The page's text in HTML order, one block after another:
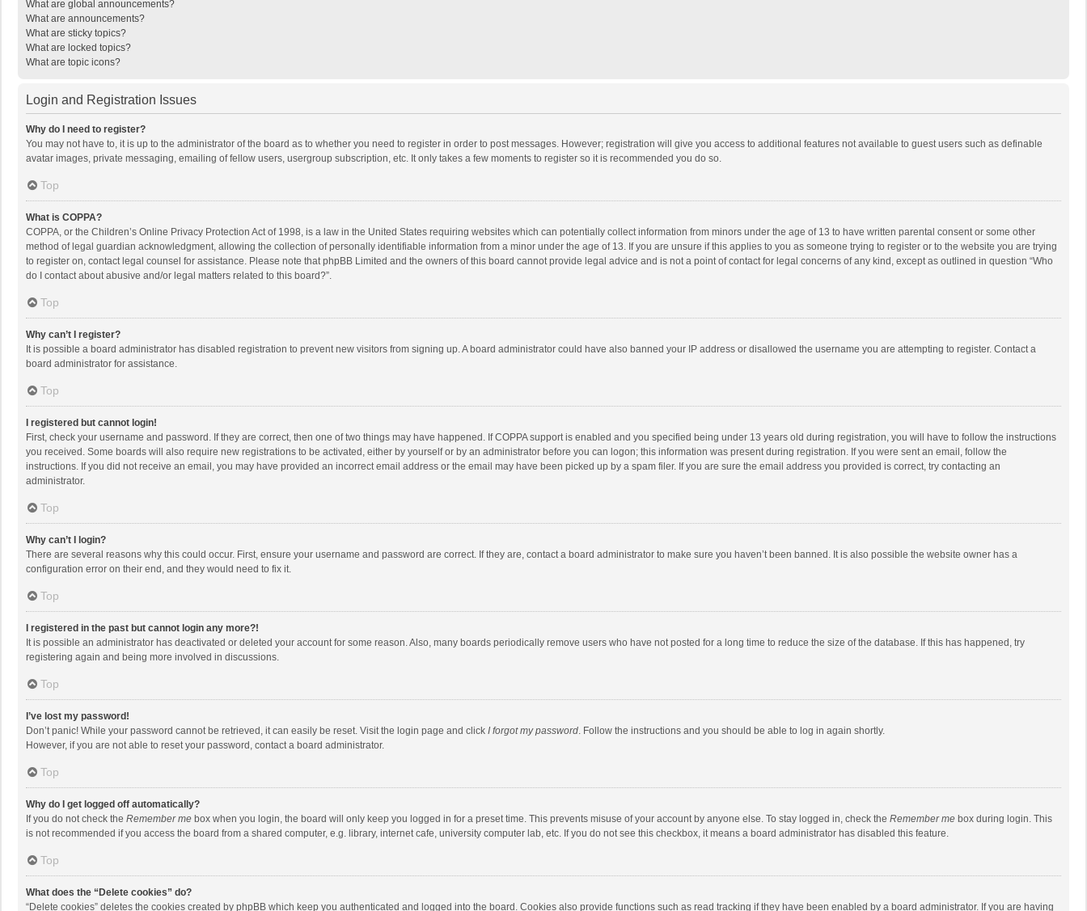
What are global announcements?
What are announcements?
What are sticky topics?
What are locked topics?
What are topic icons?
Login and Registration Issues
Why do I need to register?
You may not have to, it is up to the administrator of the board as to whether you need to register in order to post messages. However; registration will give you access to additional features not available to guest users such as definable
avatar images, private messaging, emailing of fellow users, usergroup subscription, etc. It only takes a few moments to register so it is recommended you do so.
Top
What is COPPA?
COPPA, or the Children’s Online Privacy Protection Act of 1998, is a law in the United States requiring websites which can potentially collect information from minors under the age of 13 to have written parental consent or some other
method of legal guardian acknowledgment, allowing the collection of personally identifiable information from a minor under the age of 13. If you are unsure if this applies to you as someone trying to register or to the website you are trying
to register on, contact legal counsel for assistance. Please note that phpBB Limited and the owners of this board cannot provide legal advice and is not a point of contact for legal concerns of any kind, except as outlined in question “Who
do I contact about abusive and/or legal matters related to this board?”.
Top
Why can’t I register?
It is possible a board administrator has disabled registration to prevent new visitors from signing up. A board administrator could have also banned your IP address or disallowed the username you are attempting to register. Contact a
board administrator for assistance.
Top
I registered but cannot login!
First, check your username and password. If they are correct, then one of two things may have happened. If COPPA support is enabled and you specified being under 13 years old during registration, you will have to follow the instructions
you received. Some boards will also require new registrations to be activated, either by yourself or by an administrator before you can logon; this information was present during registration. If you were sent an email, follow the
instructions. If you did not receive an email, you may have provided an incorrect email address or the email may have been picked up by a spam filer. If you are sure the email address you provided is correct, try contacting an
administrator.
Top
Why can’t I login?
There are several reasons why this could occur. First, ensure your username and password are correct. If they are, contact a board administrator to make sure you haven’t been banned. It is also possible the website owner has a
configuration error on their end, and they would need to fix it.
Top
I registered in the past but cannot login any more?!
It is possible an administrator has deactivated or deleted your account for some reason. Also, many boards periodically remove users who have not posted for a long time to reduce the size of the database. If this has happened, try
registering again and being more involved in discussions.
Top
I’ve lost my password!
Don’t panic! While your password cannot be retrieved, it can easily be reset. Visit the login page and click I forgot my password. Follow the instructions and you should be able to log in again shortly.
However, if you are not able to reset your password, contact a board administrator.
Top
Why do I get logged off automatically?
If you do not check the Remember me box when you login, the board will only keep you logged in for a preset time. This prevents misuse of your account by anyone else. To stay logged in, check the Remember me box during login. This
is not recommended if you access the board from a shared computer, e.g. library, internet cafe, university computer lab, etc. If you do not see this checkbox, it means a board administrator has disabled this feature.
Top
What does the “Delete cookies” do?
“Delete cookies” deletes the cookies created by phpBB which keep you authenticated and logged into the board. Cookies also provide functions such as read tracking if they have been enabled by a board administrator. If you are having